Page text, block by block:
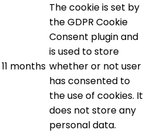
11 months
The cookie is set by
the GDPR Cookie
Consent plugin and
is used to store
whether or not user
has consented to
the use of cookies. It
does not store any
personal data.